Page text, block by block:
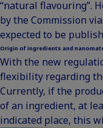
“natural flavouring”.
by the Commission
expected to be
Origin of ingredients and
With the new
flexibility regarding
Currently, if the
of an ingredient, at
indicated place, this